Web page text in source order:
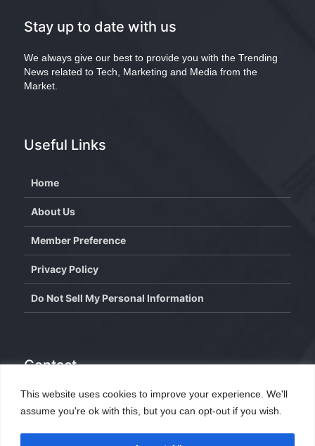
This website uses cookies to improve your experience. We'll
assume you're ok with this, but you can opt-out if you wish.
Stay up to date with us
We always give our best to provide you with the Trending
News related to Tech, Marketing and Media from the
Market.
Useful Links
Home
About Us
Member Preference
Privacy Policy
Do Not Sell My Personal Information
Contact
info@wisdominterface.com
Maharashtra, India.